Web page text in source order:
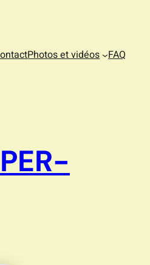
Photos et vidéos FAQ